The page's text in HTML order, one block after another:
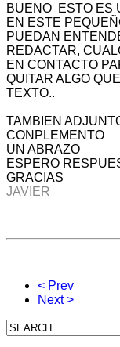
BUENO ESTO ES
EN ESTE
PUEDAN
REDACTAR,
EN CONTACTO
QUITAR ALGO
TEXTO..
TAMBIEN
CONPLEMENTO
UN ABRAZO
ESPERO
GRACIAS
JAVIER
< Prev
Next >